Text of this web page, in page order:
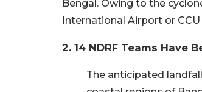
Bengal. Owing to the
International Airport or
2. 14 NDRF Teams Have
The anticipated